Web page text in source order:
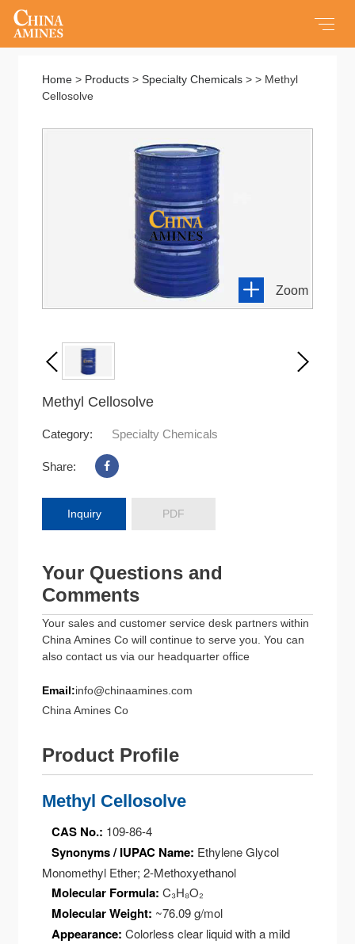
Home
Products
Service
About us
Contact us
Home > Products >Specialty Chemicals > > Methyl
Cellosolve
Zoom
Methyl Cellosolve
Category: Specialty Chemicals
Share:
Inquiry PDF
Your Questions and
Comments
Your sales and customer service desk partners within
China Amines Co will continue to serve you. You can
also contact us via our headquarter office
Email:info@chinaamines.com
China Amines Co
Product Profile
Methyl Cellosolve
CAS No.: 109-86-4
Synonyms / IUPAC Name: Ethylene Glycol
Monomethyl Ether; 2-Methoxyethanol
Molecular Formula: C₃H₈O₂
Molecular Weight: ~76.09 g/mol
Appearance: Colorless clear liquid with a mild